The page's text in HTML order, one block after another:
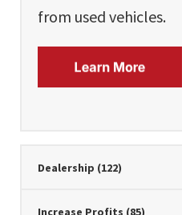
from used vehicles.
Dealership (122)
Increase Profits (85)